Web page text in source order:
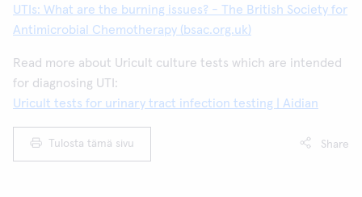
UTIs: What are the burning issues? - The British Society for
Antimicrobial Chemotherapy (bsac.org.uk)
Read more about Uricult culture tests which are intended
for diagnosing UTI:
Uricult tests for urinary tract infection testing | Aidian
Tulosta tämä sivu Share